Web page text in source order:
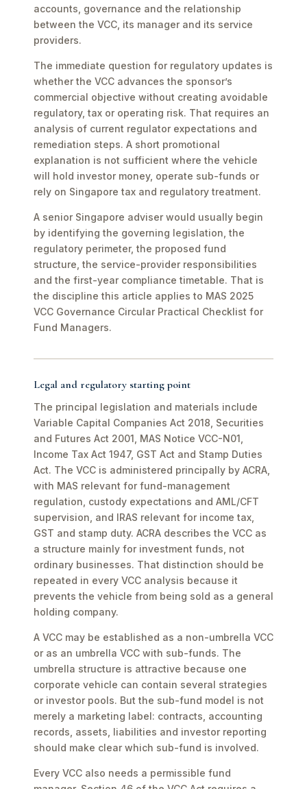
accounts, governance and the relationship
between the VCC, its manager and its service
providers.
The immediate question for regulatory updates is
whether the VCC advances the sponsor’s
commercial objective without creating avoidable
regulatory, tax or operating risk. That requires an
analysis of current regulator expectations and
remediation steps. A short promotional
explanation is not sufficient where the vehicle
will hold investor money, operate sub-funds or
rely on Singapore tax and regulatory treatment.
A senior Singapore adviser would usually begin
by identifying the governing legislation, the
regulatory perimeter, the proposed fund
structure, the service-provider responsibilities
and the first-year compliance timetable. That is
the discipline this article applies to MAS 2025
VCC Governance Circular Practical Checklist for
Fund Managers.
Legal and regulatory starting point
The principal legislation and materials include
Variable Capital Companies Act 2018, Securities
and Futures Act 2001, MAS Notice VCC-N01,
Income Tax Act 1947, GST Act and Stamp Duties
Act. The VCC is administered principally by ACRA,
with MAS relevant for fund-management
regulation, custody expectations and AML/CFT
supervision, and IRAS relevant for income tax,
GST and stamp duty. ACRA describes the VCC as
a structure mainly for investment funds, not
ordinary businesses. That distinction should be
repeated in every VCC analysis because it
prevents the vehicle from being sold as a general
holding company.
A VCC may be established as a non-umbrella VCC
or as an umbrella VCC with sub-funds. The
umbrella structure is attractive because one
corporate vehicle can contain several strategies
or investor pools. But the sub-fund model is not
merely a marketing label: contracts, accounting
records, assets, liabilities and investor reporting
should make clear which sub-fund is involved.
Every VCC also needs a permissible fund